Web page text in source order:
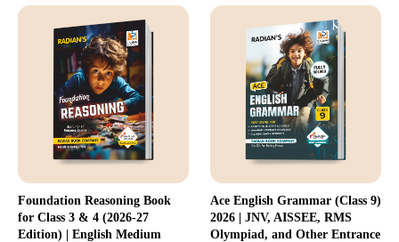
Foundation Reasoning Book
for Class 3 & 4 (2026-27
Edition) | English Medium
Ace English Grammar (Class 9)
2026 | JNV, AISSEE, RMS
Olympiad, and Other Entrance